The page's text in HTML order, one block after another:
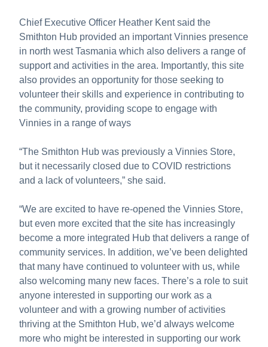
Chief Executive Officer Heather Kent said the
Smithton Hub provided an important Vinnies presence
in north west Tasmania which also delivers a range of
support and activities in the area. Importantly, this site
also provides an opportunity for those seeking to
volunteer their skills and experience in contributing to
the community, providing scope to engage with
Vinnies in a range of ways
“The Smithton Hub was previously a Vinnies Store,
but it necessarily closed due to COVID restrictions
and a lack of volunteers,” she said.
“We are excited to have re-opened the Vinnies Store,
but even more excited that the site has increasingly
become a more integrated Hub that delivers a range of
community services. In addition, we’ve been delighted
that many have continued to volunteer with us, while
also welcoming many new faces. There’s a role to suit
anyone interested in supporting our work as a
volunteer and with a growing number of activities
thriving at the Smithton Hub, we’d always welcome
more who might be interested in supporting our work